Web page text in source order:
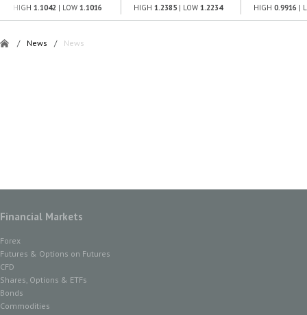
HIGH 1.1042 | LOW 1.1016 HIGH 1.2385 | LOW 1.2234 HIGH 0.9916 |
/ News / News
Financial Markets
Forex
Futures & Options on Futures
CFD
Shares, Options & ETFs
Bonds
Commodities